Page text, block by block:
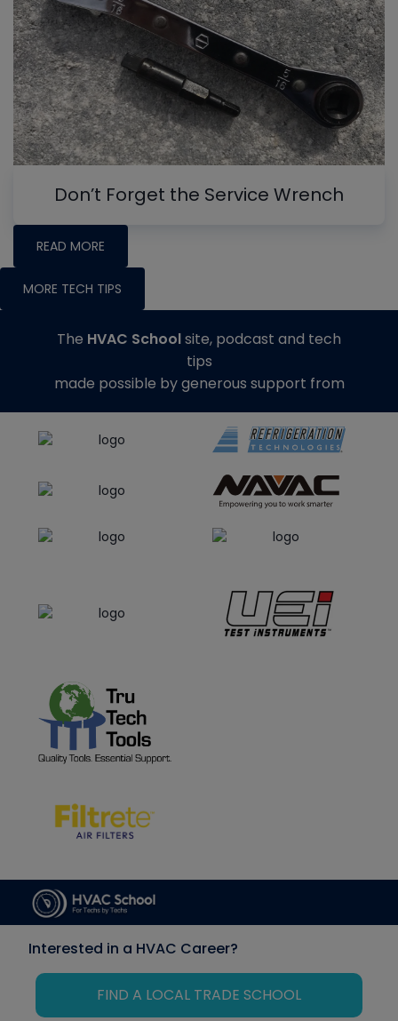
Don’t Forget the Service Wrench
READ MORE
MORE TECH TIPS
The HVAC Schoolsite, podcast and tech
tips
made possible by generous support from
Interested in a HVAC Career?
FIND A LOCAL TRADE SCHOOL